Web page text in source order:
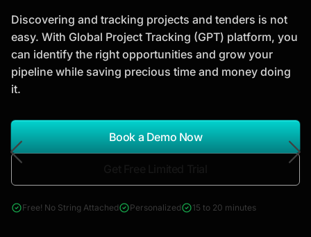
analysis, industry trends, and investment
opportunities to support strategic planning and
business growth.
*Report Name
Search Reports
& Construction
Discovering and tracking projects and tenders is not
easy. With Global Project Tracking (GPT) platform, you
can identify the right opportunities and grow your
pipeline while saving precious time and money doing
it.
Book a Demo Now
Free! No String Attached Personalized 15 to 20 minutes